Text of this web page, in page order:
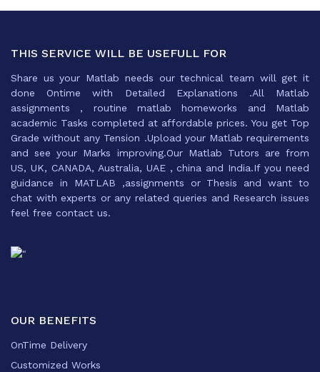
THIS SERVICE WILL BE USEFULL FOR
Share us your Matlab needs our technical team will get it
done Ontime with Detailed Explanations .All Matlab
assignments , routine matlab homeworks and Matlab
academic Tasks completed at affordable prices. You get Top
Grade without any Tension .Upload your Matlab requirements
and see your Marks improving.Our Matlab Tutors are from
US, UK, CANADA, Australia, UAE , china and India.If you need
guidance in MATLAB ,assignments or Thesis and want to
chat with experts or any related queries and Research issues
feel free contact us.
OUR BENEFITS
OnTime Delivery
Customized Works